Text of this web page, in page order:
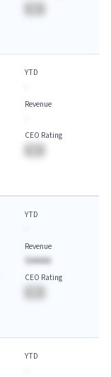
YTD
Revenue
CEO Rating
YTD
Revenue
$AAAAA
CEO Rating
YTD